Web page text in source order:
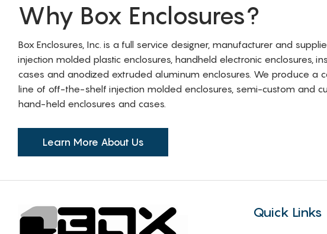
Why Box Enclosures?
Box Enclosures, Inc. is a full service designer, manufacturer and
injection molded plastic enclosures, handheld electronic enclosures,
cases and anodized extruded aluminum enclosures. We produce a
line of off-the-shelf injection molded enclosures, semi-custom and
hand-held enclosures and cases.
Learn More About Us
Quick Links